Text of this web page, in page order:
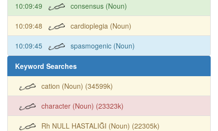
10:09:49 consensus (Noun)
10:09:48 cardioplegia (Noun)
10:09:45 spasmogenic (Noun)
Keyword Searches
cation (Noun) (34599k)
character (Noun) (23323k)
Rh NULL HASTALIĞI (Noun) (22305k)